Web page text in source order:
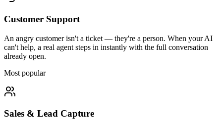
Customer Support
An angry customer isn't a ticket — they're a person. When your AI
can't help, a real agent steps in instantly with the full conversation
already open.
Most popular
Sales & Lead Capture